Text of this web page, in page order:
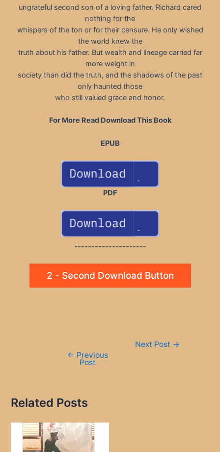
ungrateful second son of a loving father. Richard cared
nothing for the
whispers of the ton or for their censure. He only wished
the world knew the
truth about his father. But wealth and lineage carried far
more weight in
society than did the truth, and the shadows of the past
only haunted those
who still valued grace and honor.
For More Read Download This Book
EPUB
PDF
---------------------
2 - Second Download Button
← Previous
Post
Next Post →
Related Posts